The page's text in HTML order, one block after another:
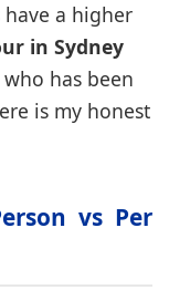
a higher
in Sydney
has been
is my honest
vs Per